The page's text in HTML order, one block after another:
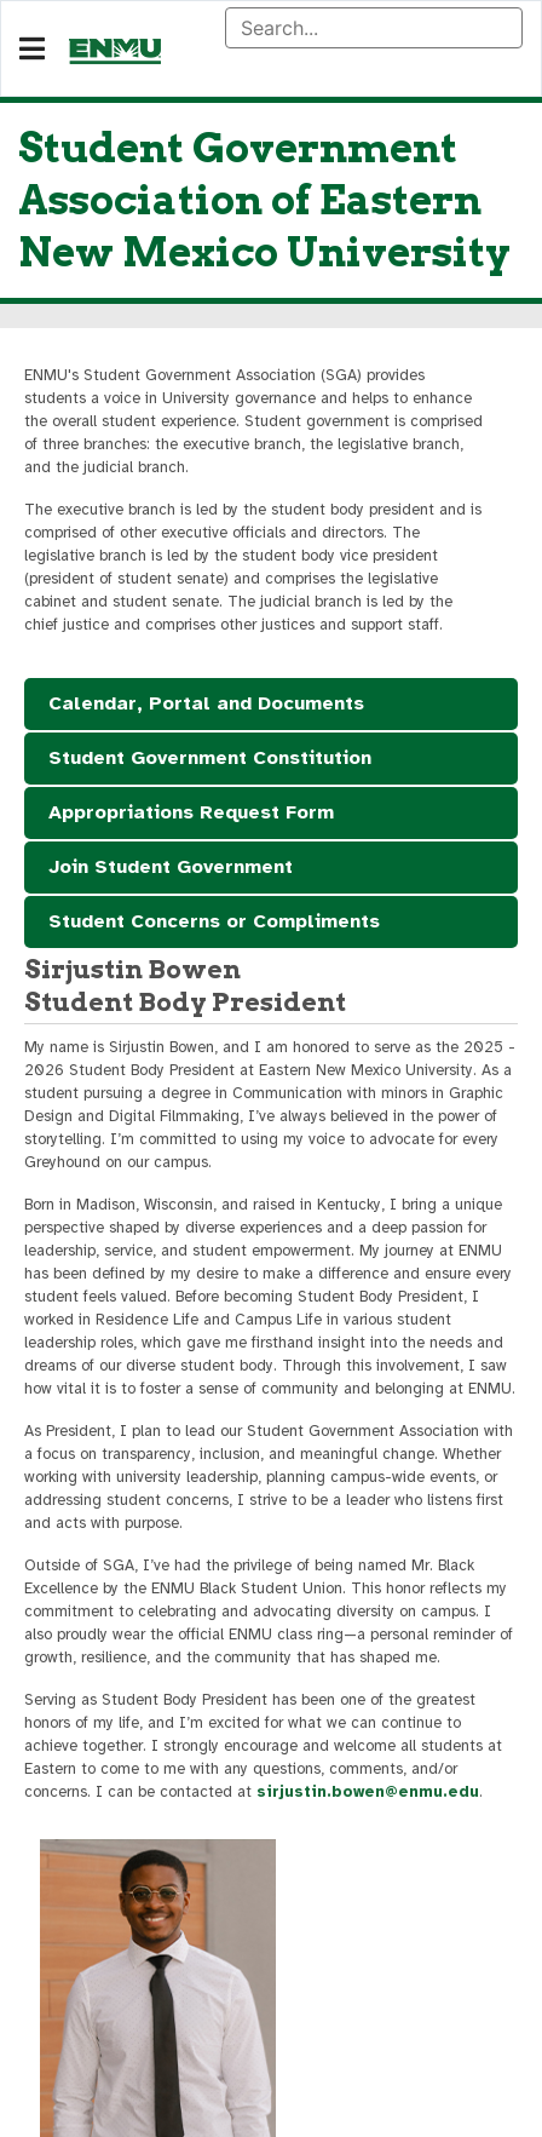
Student Government
Association of Eastern
New Mexico University
ENMU's Student Government Association (SGA) provides
students a voice in University governance and helps to enhance
the overall student experience. Student government is comprised
of three branches: the executive branch, the legislative branch,
and the judicial branch.
The executive branch is led by the student body president and is
comprised of other executive officials and directors. The
legislative branch is led by the student body vice president
(president of student senate) and comprises the legislative
cabinet and student senate. The judicial branch is led by the
chief justice and comprises other justices and support staff.
Calendar, Portal and Documents
Student Government Constitution
Appropriations Request Form
Join Student Government
Student Concerns or Compliments
Sirjustin Bowen
Student Body President
My name is Sirjustin Bowen, and I am honored to serve as the 2025 -
2026 Student Body President at Eastern New Mexico University. As a
student pursuing a degree in Communication with minors in Graphic
Design and Digital Filmmaking, I’ve always believed in the power of
storytelling. I’m committed to using my voice to advocate for every
Greyhound on our campus.
Born in Madison, Wisconsin, and raised in Kentucky, I bring a unique
perspective shaped by diverse experiences and a deep passion for
leadership, service, and student empowerment. My journey at ENMU
has been defined by my desire to make a difference and ensure every
student feels valued. Before becoming Student Body President, I
worked in Residence Life and Campus Life in various student
leadership roles, which gave me firsthand insight into the needs and
dreams of our diverse student body. Through this involvement, I saw
how vital it is to foster a sense of community and belonging at ENMU.
As President, I plan to lead our Student Government Association with
a focus on transparency, inclusion, and meaningful change. Whether
working with university leadership, planning campus-wide events, or
addressing student concerns, I strive to be a leader who listens first
and acts with purpose.
Outside of SGA, I’ve had the privilege of being named Mr. Black
Excellence by the ENMU Black Student Union. This honor reflects my
commitment to celebrating and advocating diversity on campus. I
also proudly wear the official ENMU class ring—a personal reminder of
growth, resilience, and the community that has shaped me.
Serving as Student Body President has been one of the greatest
honors of my life, and I’m excited for what we can continue to
achieve together. I strongly encourage and welcome all students at
Eastern to come to me with any questions, comments, and/or
concerns. I can be contacted at sirjustin.bowen@enmu.edu.